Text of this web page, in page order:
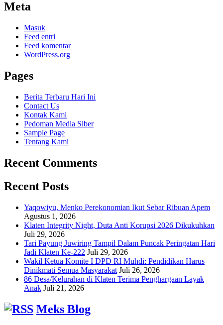
Meta
Masuk
Feed entri
Feed komentar
WordPress.org
Pages
Berita Terbaru Hari Ini
Contact Us
Kontak Kami
Pedoman Media Siber
Sample Page
Tentang Kami
Recent Comments
Recent Posts
Yaqowiyu, Menko Perekonomian Ikut Sebar Ribuan Apem
Agustus 1, 2026
Klaten Integrity Night, Duta Anti Korupsi 2026 Dikukuhkan
Juli 29, 2026
Tari Payung Juwiring Tampil Dalam Puncak Peringatan Hari
Jadi Klaten Ke-222 Juli 29, 2026
Wakil Ketua Komite I DPD RI Muhdi: Pendidikan Harus
Dinikmati Semua Masyarakat Juli 26, 2026
86 Desa/Kelurahan di Klaten Terima Penghargaan Layak
Anak Juli 21, 2026
Meks Blog